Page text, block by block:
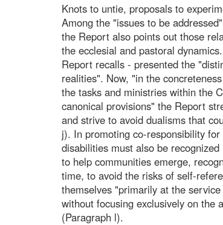
Knots to untie, proposals to
Among the "issues to be
the Report also points out those
the ecclesial and pastoral
Report recalls - presented the
realities". Now, "in the
the tasks and ministries within the
canonical provisions" the Report
and strive to avoid dualisms that
j). In promoting co-responsibility
disabilities must also be
to help communities emerge,
time, to avoid the risks of self-
themselves "primarily at the
without focusing exclusively on the
(Paragraph l).